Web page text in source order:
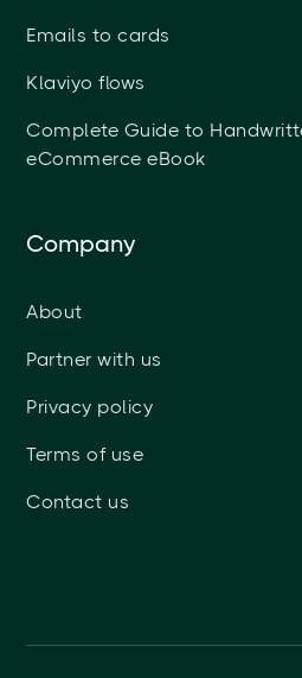
Emails to cards
Klaviyo flows
Complete Guide to
eCommerce eBook
Company
About
Partner with us
Privacy policy
Terms of use
Contact us